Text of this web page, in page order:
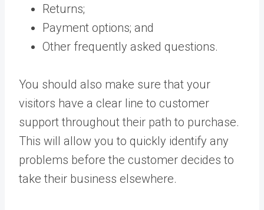
Returns;
Payment options; and
Other frequently asked questions.
You should also make sure that your
visitors have a clear line to customer
support throughout their path to purchase.
This will allow you to quickly identify any
problems before the customer decides to
take their business elsewhere.